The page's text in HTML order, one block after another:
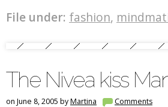
File under: fashion,
The Nivea kiss
on June 8, 2005 byMartina Comments